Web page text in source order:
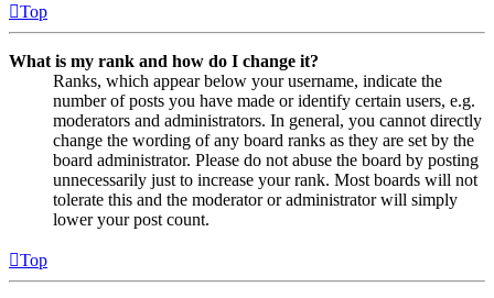
Top
What is my rank and how do I change it?
Ranks, which appear below your username, indicate the
number of posts you have made or identify certain users, e.g.
moderators and administrators. In general, you cannot directly
change the wording of any board ranks as they are set by the
board administrator. Please do not abuse the board by posting
unnecessarily just to increase your rank. Most boards will not
tolerate this and the moderator or administrator will simply
lower your post count.
Top